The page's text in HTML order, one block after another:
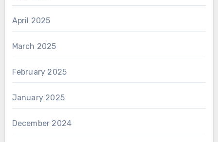
April 2025
March 2025
February 2025
January 2025
December 2024